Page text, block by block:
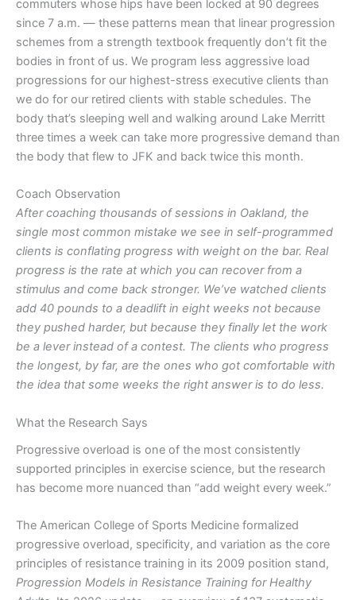
commuters whose hips have been locked at 90 degrees
since 7 a.m. — these patterns mean that linear progression
schemes from a strength textbook frequently don’t fit the
bodies in front of us. We program less aggressive load
progressions for our highest-stress executive clients than
we do for our retired clients with stable schedules. The
body that’s sleeping well and walking around Lake Merritt
three times a week can take more progressive demand than
the body that flew to JFK and back twice this month.
Coach Observation
After coaching thousands of sessions in Oakland, the
single most common mistake we see in self-programmed
clients is conflating progress with weight on the bar. Real
progress is the rate at which you can recover from a
stimulus and come back stronger. We’ve watched clients
add 40 pounds to a deadlift in eight weeks not because
they pushed harder, but because they finally let the work
be a lever instead of a contest. The clients who progress
the longest, by far, are the ones who got comfortable with
the idea that some weeks the right answer is to do less.
What the Research Says
Progressive overload is one of the most consistently
supported principles in exercise science, but the research
has become more nuanced than “add weight every week.”
The American College of Sports Medicine formalized
progressive overload, specificity, and variation as the core
principles of resistance training in its 2009 position stand,
Progression Models in Resistance Training for Healthy